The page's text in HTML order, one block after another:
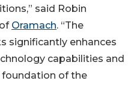
said Robin
Oramach. “The
significantly enhances
capabilities and
of the